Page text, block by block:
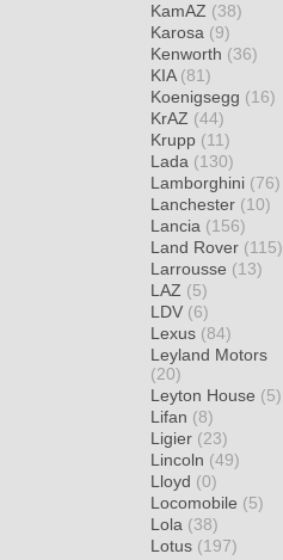
KamAZ (38)
Karosa (9)
Kenworth (36)
KIA (81)
Koenigsegg (16)
KrAZ (44)
Krupp (11)
Lada (130)
Lamborghini (76)
Lanchester (10)
Lancia (156)
Land Rover (115)
Larrousse (13)
LAZ (5)
LDV (6)
Lexus (84)
Leyland Motors
(20)
Leyton House (5)
Lifan (8)
Ligier (23)
Lincoln (49)
Lloyd (0)
Locomobile (5)
Lola (38)
Lotus (197)